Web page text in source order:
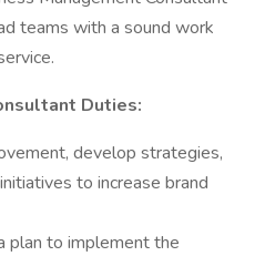
teams with a sound work
Duties:
develop strategies,
to increase brand
plan to implement the